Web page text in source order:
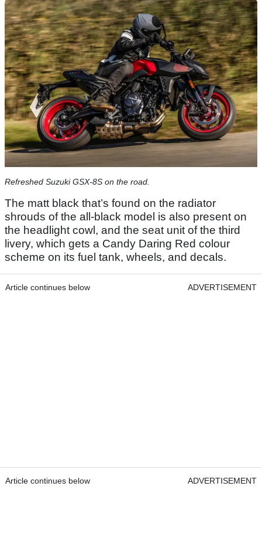
Refreshed Suzuki GSX-8S on the road.
The matt black that’s found on the radiator
shrouds of the all-black model is also present on
the headlight cowl, and the seat unit of the third
livery, which gets a Candy Daring Red colour
scheme on its fuel tank, wheels, and decals.
Article continues below ADVERTISEMENT
Article continues below ADVERTISEMENT